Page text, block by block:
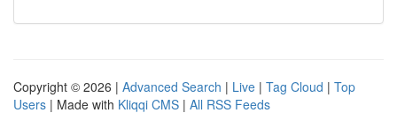
Copyright © 2026 | Advanced Search | Live | Tag Cloud | Top
Users | Made with Kliqqi CMS | All RSS Feeds